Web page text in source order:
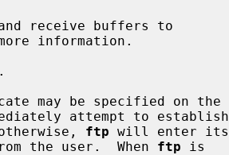
information.
may be specified on the
attempt to establish
otherwise,
ftp will enter its
the user.  When
ftp is